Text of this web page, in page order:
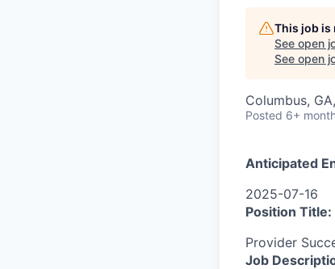
This job is
See open
See open
Columbus,
Posted 6+
Anticipated
2025-07-16
Position Title:
Provider
Job